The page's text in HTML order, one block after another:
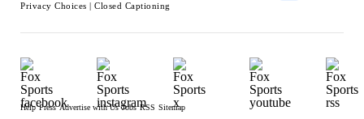
Privacy Choices | Closed Captioning
Help Press Advertise with Us Jobs RSS Sitemap